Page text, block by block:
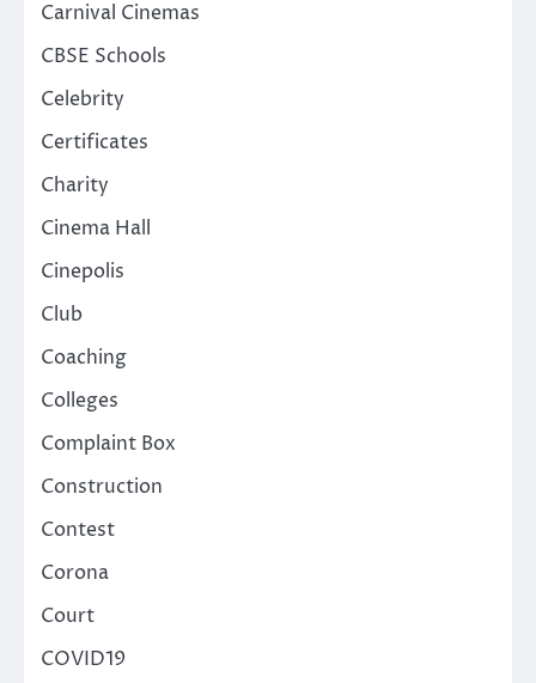
Carnival Cinemas
CBSE Schools
Celebrity
Certificates
Charity
Cinema Hall
Cinepolis
Club
Coaching
Colleges
Complaint Box
Construction
Contest
Corona
Court
COVID19